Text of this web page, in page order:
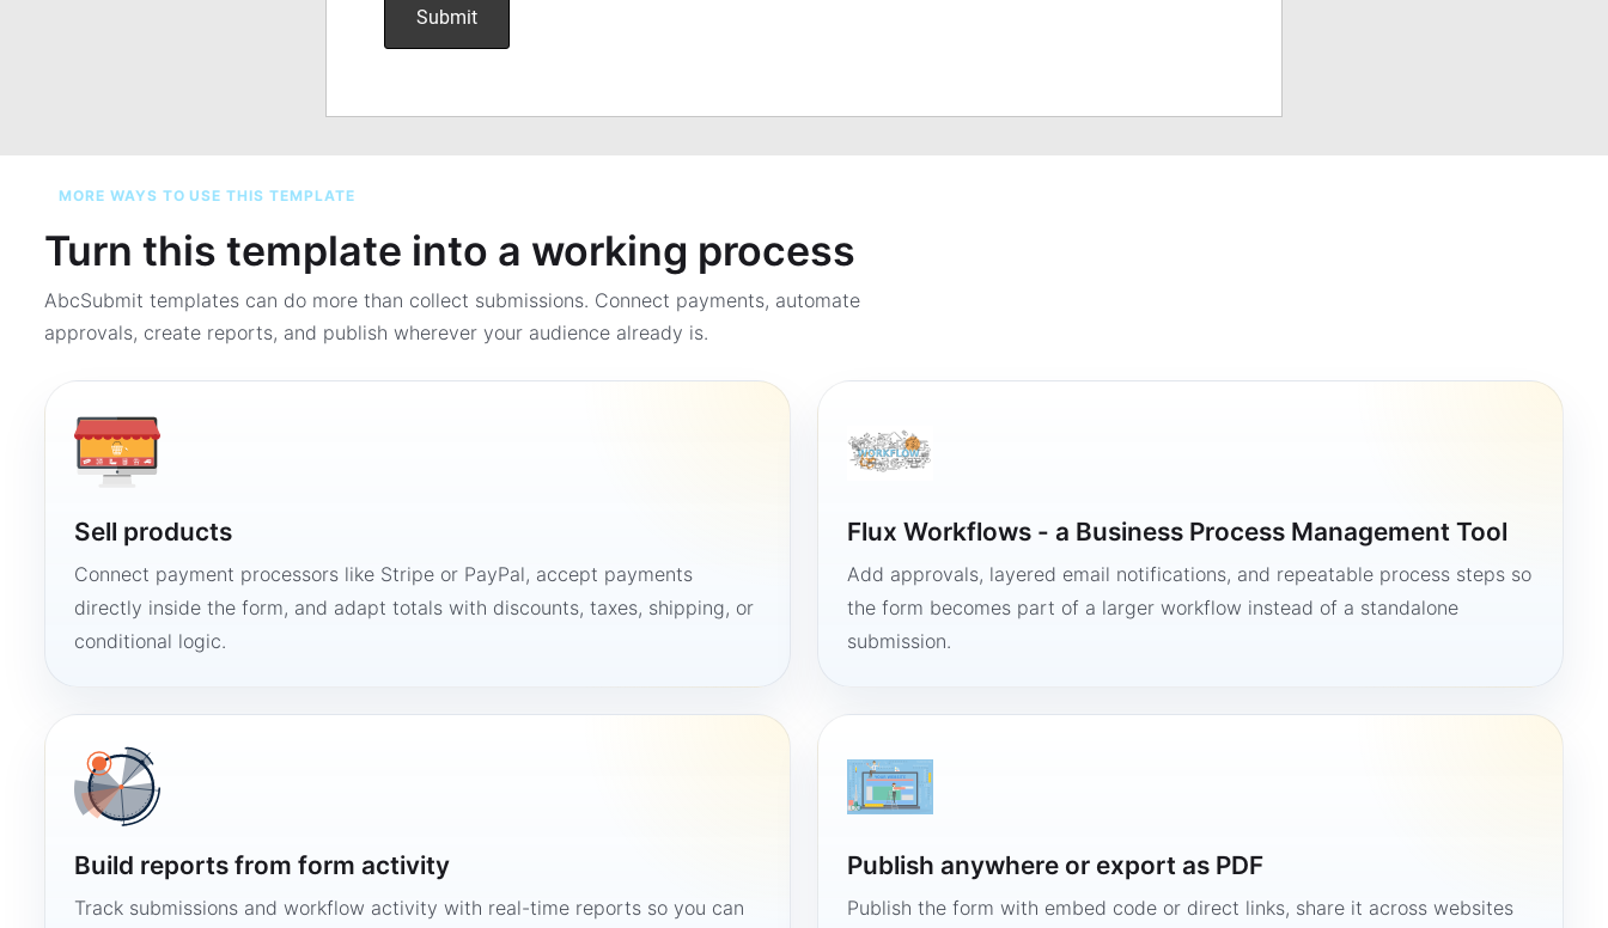
MORE WAYS TO USE THIS TEMPLATE
Turn this template into a working process
AbcSubmit templates can do more than collect submissions. Connect payments, automate
approvals, create reports, and publish wherever your audience already is.
Sell products
Connect payment processors like Stripe or PayPal, accept payments
directly inside the form, and adapt totals with discounts, taxes, shipping, or
conditional logic.
Flux Workflows - a Business Process Management Tool
Add approvals, layered email notifications, and repeatable process steps so
the form becomes part of a larger workflow instead of a standalone
submission.
Build reports from form activity
Track submissions and workflow activity with real-time reports so you can
Publish anywhere or export as PDF
Publish the form with embed code or direct links, share it across websites